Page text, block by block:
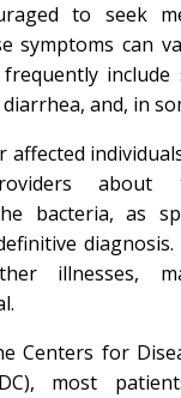
to seek
symptoms can
include
and, in
affected
about
bacteria, as
diagnosis.
illnesses,
Centers for
most